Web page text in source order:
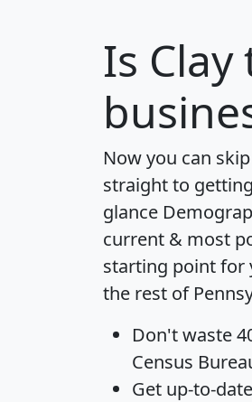
Is Clay
Now you can
straight to
glance
current & most
starting point for
the rest of
Don't waste
Census
Get up-to-date